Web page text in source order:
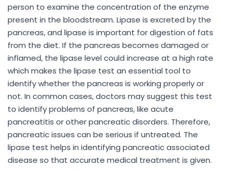
person to examine the concentration of the enzyme
present in the bloodstream. Lipase is excreted by the
pancreas, and lipase is important for digestion of fats
from the diet. If the pancreas becomes damaged or
inflamed, the lipase level could increase at a high rate
which makes the lipase test an essential tool to
identify whether the pancreas is working properly or
not. In common cases, doctors may suggest this test
to identify problems of pancreas, like acute
pancreatitis or other pancreatic disorders. Therefore,
pancreatic issues can be serious if untreated. The
lipase test helps in identifying pancreatic associated
disease so that accurate medical treatment is given.